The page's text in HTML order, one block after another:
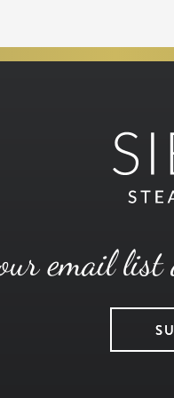
email list